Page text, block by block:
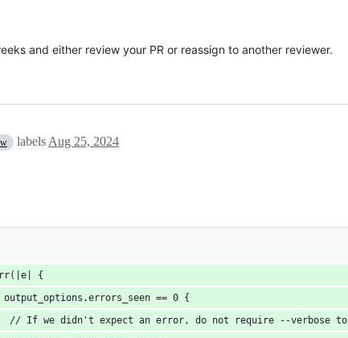
and either review your PR or reassign to another reviewer.
labels Aug 25, 2024
{
== 0 {
// If we didn't expect an error, do not require --verbose to